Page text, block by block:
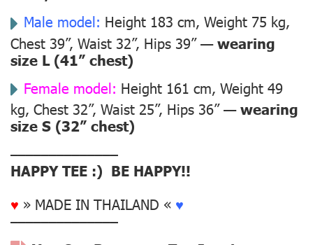
Male model: Height 183 cm, Weight 75 kg,
Chest 39”, Waist 32”, Hips 39” —wearing
size L (41” chest)
Female model: Height 161 cm, Weight 49
kg, Chest 32”, Waist 25”, Hips 36” —wearing
size S (32” chest)
––––––––––––––
HAPPY TEE :) BE HAPPY!!
♥ » MADE IN THAILAND « ♥
––––––––––––––